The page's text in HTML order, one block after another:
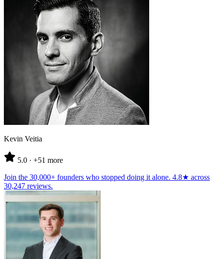
Kevin Veitia
5.0 · +51 more
Join the 30,000+ founders who stopped doing it alone. 4.8★ across
30,247 reviews.